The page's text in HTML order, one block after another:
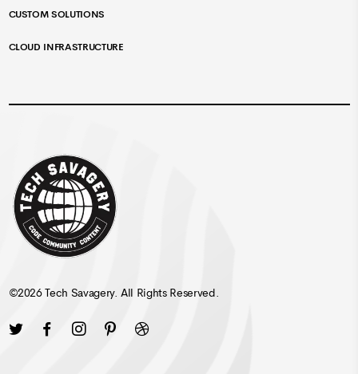
CUSTOM SOLUTIONS
CLOUD INFRASTRUCTURE
©2026 Tech Savagery. All Rights Reserved.